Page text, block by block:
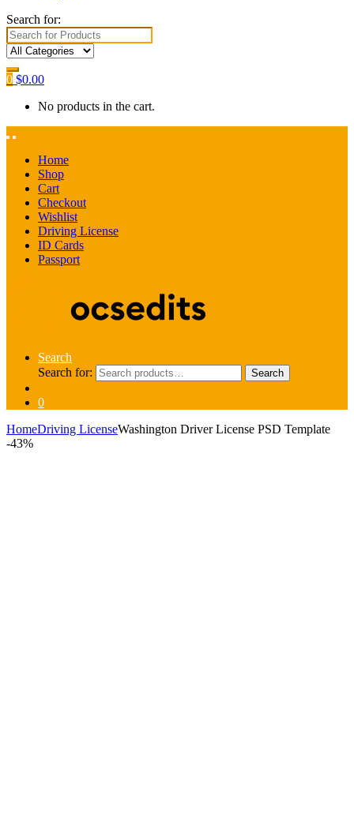
Search for:
0 $0.00
No products in the cart.
Home
Shop
Cart
Checkout
Wishlist
Driving License
ID Cards
Passport
Search
Search for:
Search
0
HomeDriving LicenseWashington Driver License PSD Template
-43%